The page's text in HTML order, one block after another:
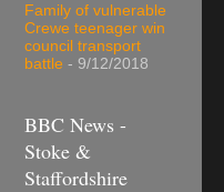
Family of vulnerable
Crewe teenager win
council transport
battle - 9/12/2018
BBC News -
Stoke &
Staffordshire